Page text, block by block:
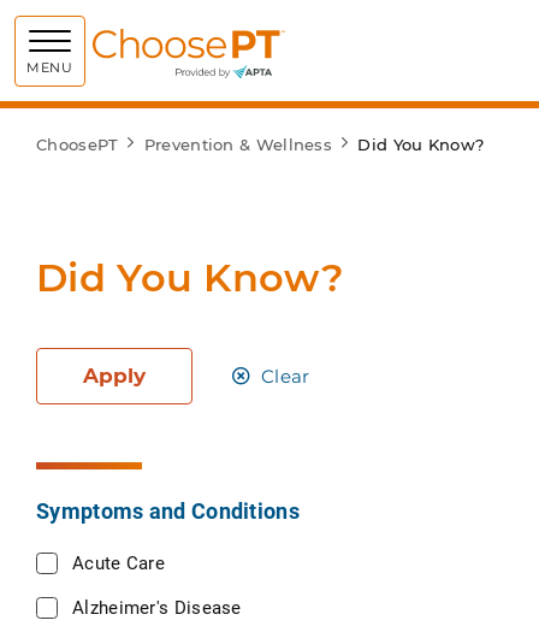
MENU Choose PT
ChoosePT Prevention & Wellness Did You Know?
Did You Know?
Apply Clear
Symptoms and Conditions
Acute Care
Alzheimer's Disease